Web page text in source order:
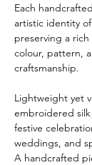
Each
artistic identity
preserving a
colour, pattern,
craftsmanship.
Lightweight yet
embroidered
festive
weddings, and
A handcrafted